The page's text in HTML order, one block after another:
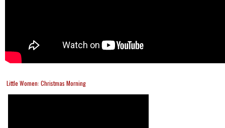
Little Women: Christmas Morning